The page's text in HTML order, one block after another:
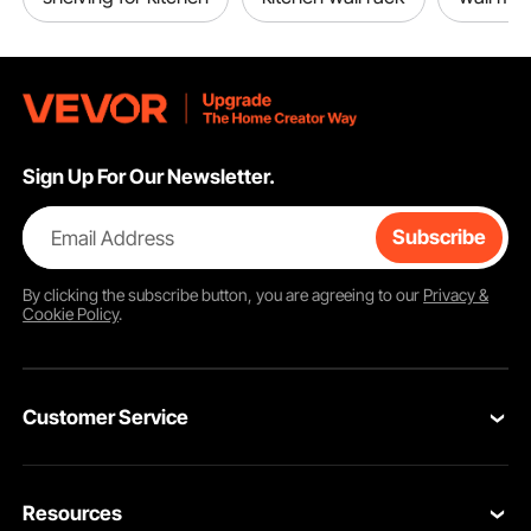
Sign Up For Our Newsletter.
Email Address Subscribe
By clicking thesubscribebutton, you are agreeing to our Privacy &
Cookie Policy.
Customer Service
Return & Refund
Resources